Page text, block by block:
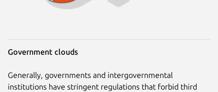
Government clouds
Generally, governments and intergovernmental
institutions have stringent regulations that forbid third